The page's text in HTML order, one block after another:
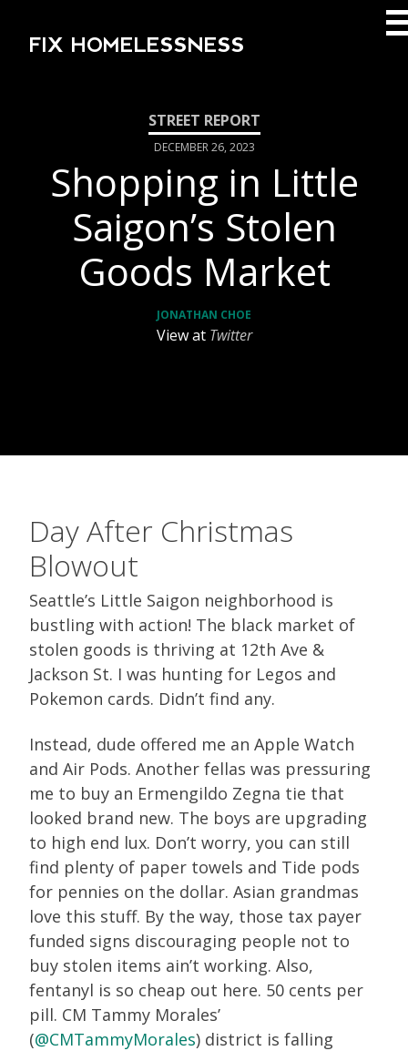
FIX HOMELESSNESS
DECEMBER 26, 2023
Shopping in Little
Saigon’s Stolen
Goods Market
JONATHAN CHOE
View at Twitter
Day After Christmas
Blowout
Seattle’s Little Saigon neighborhood is
bustling with action! The black market of
stolen goods is thriving at 12th Ave &
Jackson St. I was hunting for Legos and
Pokemon cards. Didn’t find any.
Instead, dude offered me an Apple Watch
and Air Pods. Another fellas was pressuring
me to buy an Ermengildo Zegna tie that
looked brand new. The boys are upgrading
to high end lux. Don’t worry, you can still
find plenty of paper towels and Tide pods
for pennies on the dollar. Asian grandmas
love this stuff. By the way, those tax payer
funded signs discouraging people not to
buy stolen items ain’t working. Also,
fentanyl is so cheap out here. 50 cents per
pill. CM Tammy Morales’
(@CMTammyMorales) district is falling